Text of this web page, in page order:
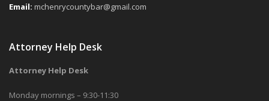
Email: mchenrycountybar@gmail.com
Attorney Help Desk
Attorney Help Desk
Monday mornings – 9:30-11:30